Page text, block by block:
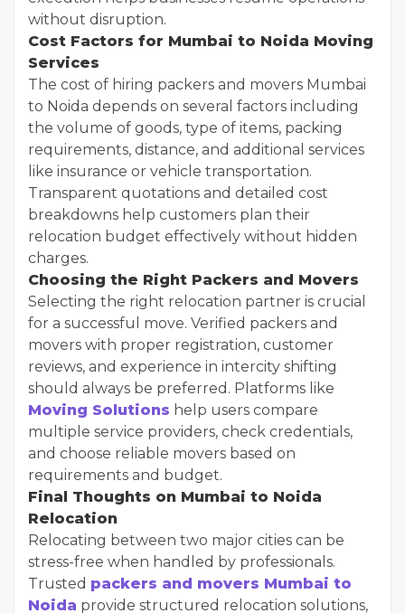
without disruption.
Cost Factors for Mumbai to Noida Moving
Services
The cost of hiring packers and movers Mumbai
to Noida depends on several factors including
the volume of goods, type of items, packing
requirements, distance, and additional services
like insurance or vehicle transportation.
Transparent quotations and detailed cost
breakdowns help customers plan their
relocation budget effectively without hidden
charges.
Choosing the Right Packers and Movers
Selecting the right relocation partner is crucial
for a successful move. Verified packers and
movers with proper registration, customer
reviews, and experience in intercity shifting
should always be preferred. Platforms like
Moving Solutions help users compare
multiple service providers, check credentials,
and choose reliable movers based on
requirements and budget.
Final Thoughts on Mumbai to Noida
Relocation
Relocating between two major cities can be
stress-free when handled by professionals.
Trusted packers and movers Mumbai to
Noida provide structured relocation solutions,